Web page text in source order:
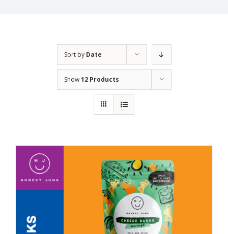
Sort by Date
Show12 Products